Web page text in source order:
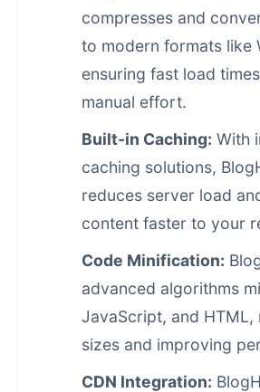
compresses and
to modern formats like
ensuring fast load
manual effort.
Built-in Caching: With
caching solutions,
reduces server load
content faster to your
Code Minification:
advanced algorithms
JavaScript, and HTML,
sizes and improving
CDN Integration: